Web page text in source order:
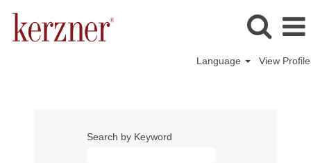
Language View Profile
Search by Keyword